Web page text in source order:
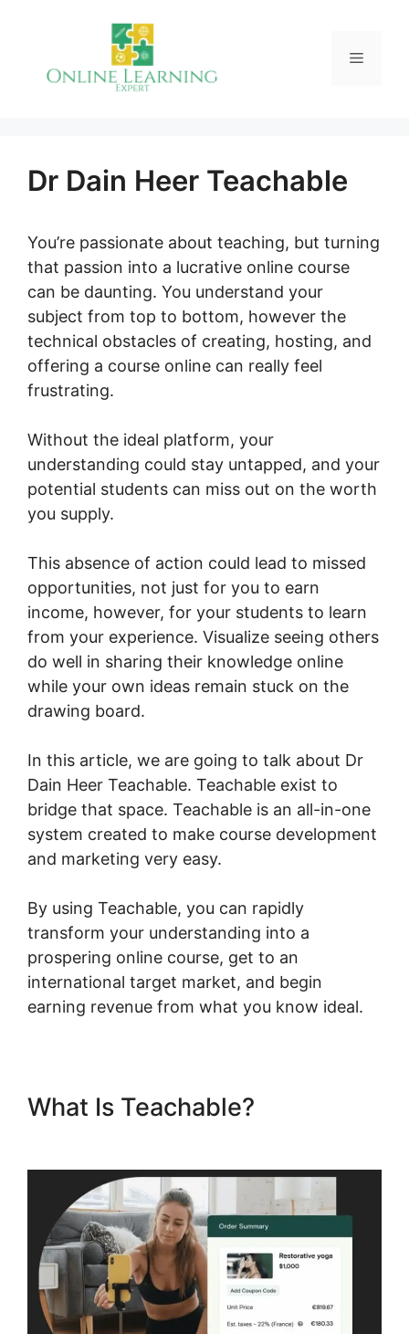
Menu
Dr Dain Heer Teachable
You’re passionate about teaching, but turning
that passion into a lucrative online course
can be daunting. You understand your
subject from top to bottom, however the
technical obstacles of creating, hosting, and
offering a course online can really feel
frustrating.
Without the ideal platform, your
understanding could stay untapped, and your
potential students can miss out on the worth
you supply.
This absence of action could lead to missed
opportunities, not just for you to earn
income, however, for your students to learn
from your experience. Visualize seeing others
do well in sharing their knowledge online
while your own ideas remain stuck on the
drawing board.
In this article, we are going to talk about Dr
Dain Heer Teachable. Teachable exist to
bridge that space. Teachable is an all-in-one
system created to make course development
and marketing very easy.
By using Teachable, you can rapidly
transform your understanding into a
prospering online course, get to an
international target market, and begin
earning revenue from what you know ideal.
What Is Teachable?